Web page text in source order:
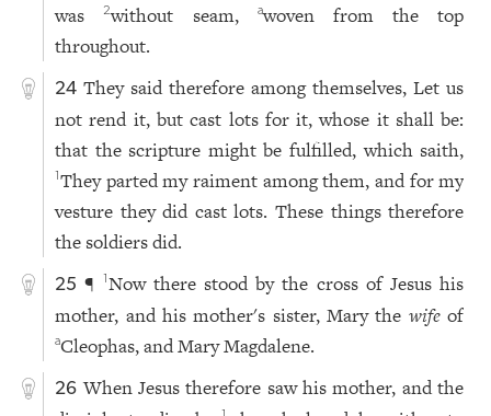
was2without seam, awoven from the top
throughout.
24 They said therefore among themselves, Let us
not rend it, but cast lots for it, whose it shall be:
that the scripture might be fulfilled, which saith,
1They parted my raiment among them, and for my
vesture they did cast lots. These things therefore
the soldiers did.
25 ¶ 1Now there stood by the cross of Jesus his
mother, and his mother's sister, Mary the wifeof
aCleophas, and Mary Magdalene.
26 When Jesus therefore saw his mother, and the